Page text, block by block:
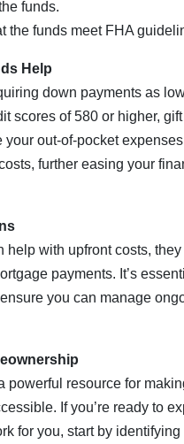
funds.
the funds meet FHA
Help
down payments as
scores of 580 or higher,
out-of-pocket
further easing your
help with upfront costs, they
payments. It’s
you can manage
powerful resource for
If you’re ready to
for you, start by identifying